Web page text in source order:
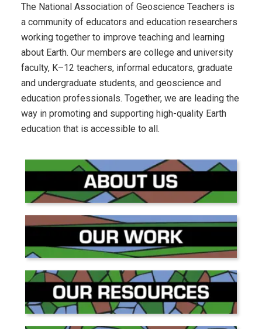
The National Association of Geoscience Teachers is
a community of educators and education researchers
working together to improve teaching and learning
about Earth. Our members are college and university
faculty, K–12 teachers, informal educators, graduate
and undergraduate students, and geoscience and
education professionals. Together, we are leading the
way in promoting and supporting high-quality Earth
education that is accessible to all.